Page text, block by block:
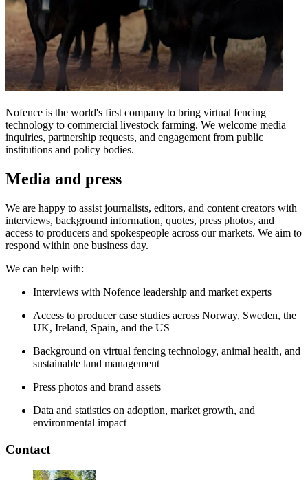
Nofence is the world's first company to bring virtual fencing
technology to commercial livestock farming. We welcome media
inquiries, partnership requests, and engagement from public
institutions and policy bodies.
Media and press
We are happy to assist journalists, editors, and content creators with
interviews, background information, quotes, press photos, and
access to producers and spokespeople across our markets. We aim to
respond within one business day.
We can help with:
Interviews with Nofence leadership and market experts
Access to producer case studies across Norway, Sweden, the
UK, Ireland, Spain, and the US
Background on virtual fencing technology, animal health, and
sustainable land management
Press photos and brand assets
Data and statistics on adoption, market growth, and
environmental impact
Contact